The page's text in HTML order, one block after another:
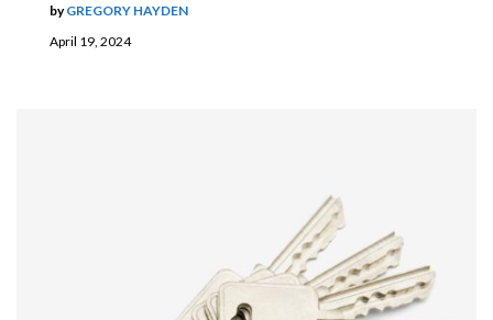
April 19, 2024
byGREGORY HAYDEN